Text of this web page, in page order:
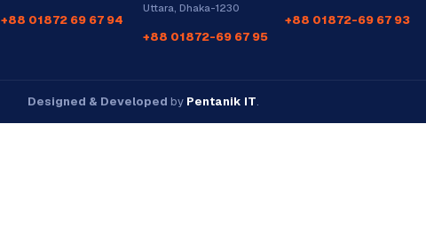
+88 01872 69 67 94
Uttara, Dhaka-1230
+88 01872-69 67 95
+88 01872-69 67 93
Designed & Developed by Pentanik IT.